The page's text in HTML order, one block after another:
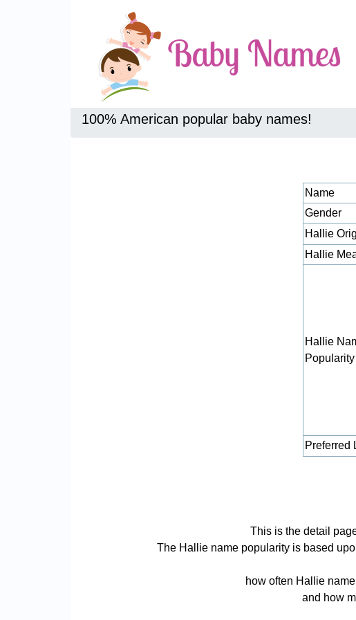
100% American popular baby names!
Name
Gender
Hallie
Hallie
Hallie
Popularity
Preferred
This is the detail
The Hallie name popularity is based
how often Hallie
and how